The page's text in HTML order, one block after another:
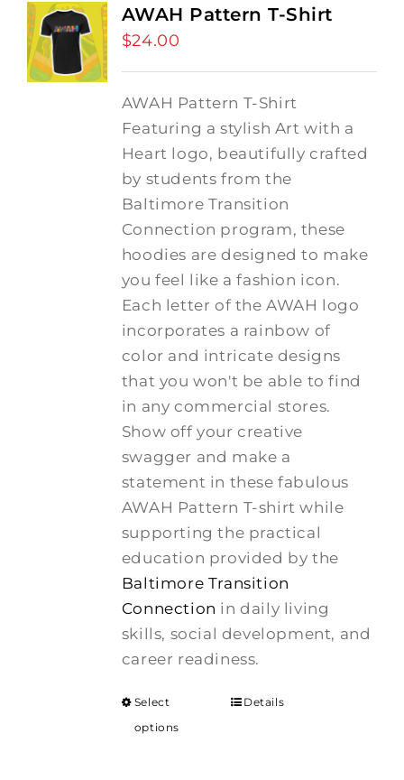
AWAH Pattern T-Shirt
$24.00
AWAH Pattern T-Shirt
Featuring a stylish Art with a
Heart logo, beautifully crafted
by students from the
Baltimore Transition
Connection program, these
hoodies are designed to make
you feel like a fashion icon.
Each letter of the AWAH logo
incorporates a rainbow of
color and intricate designs
that you won't be able to find
in any commercial stores.
Show off your creative
swagger and make a
statement in these fabulous
AWAH Pattern T-shirt while
supporting the practical
education provided by the
Baltimore Transition
Connection in daily living
skills, social development, and
career readiness.
Select
options
Details